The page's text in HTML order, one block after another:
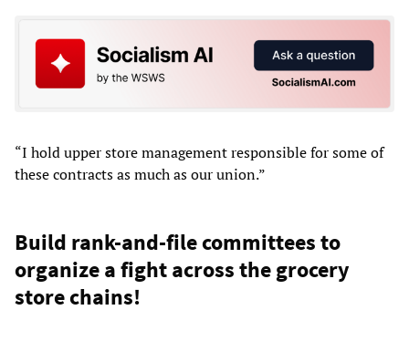
“I hold upper store management responsible for some of
these contracts as much as our union.”
Build rank-and-file committees to
organize a fight across the grocery
store chains!